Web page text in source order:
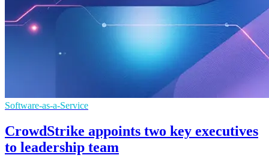
Software-as-a-Service
CrowdStrike appoints two key executives
to leadership team